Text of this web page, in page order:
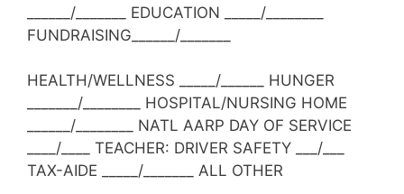
______/_______ EDUCATION _____/________
FUNDRAISING______/_______
HEALTH/WELLNESS _____/______ HUNGER
_______/________ HOSPITAL/NURSING HOME
______/________ NATL AARP DAY OF SERVICE
____/____ TEACHER: DRIVER SAFETY ___/___
TAX-AIDE _____/_______ ALL OTHER